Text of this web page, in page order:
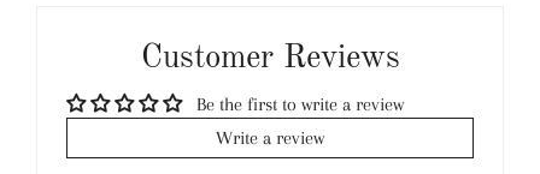
Customer Reviews
Be the first to write a review
Write a review